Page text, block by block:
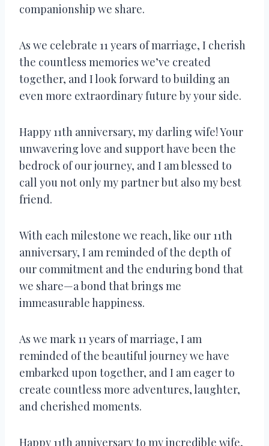
companionship we share.
As we celebrate 11 years of marriage, I cherish
the countless memories we’ve created
together, and I look forward to building an
even more extraordinary future by your side.
Happy 11th anniversary, my darling wife! Your
unwavering love and support have been the
bedrock of our journey, and I am blessed to
call you not only my partner but also my best
friend.
With each milestone we reach, like our 11th
anniversary, I am reminded of the depth of
our commitment and the enduring bond that
we share—a bond that brings me
immeasurable happiness.
As we mark 11 years of marriage, I am
reminded of the beautiful journey we have
embarked upon together, and I am eager to
create countless more adventures, laughter,
and cherished moments.
Happy 11th anniversary to my incredible wife,